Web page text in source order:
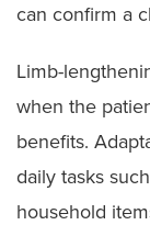
can confirm a
Limb-
when the
benefits.
daily tasks
household